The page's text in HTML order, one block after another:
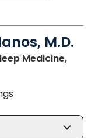
M.D.
Medicine,